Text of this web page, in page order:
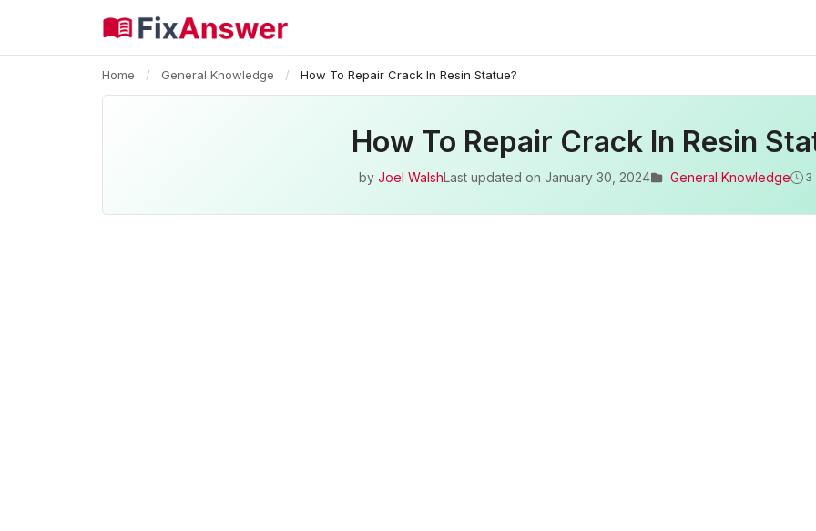
Home / General Knowledge / How To Repair Crack In Resin Statue?
How To Repair Crack In Resin
by Joel WalshLast updated on January 30, 2024 General Knowledge 3